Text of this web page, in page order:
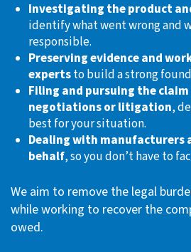
Investigating the product
identify what went wrong and
responsible.
Preserving evidence and
expertsto build a strong
Filing and pursuing the
negotiations or litigation,
best for your situation.
Dealing with manufacturers
behalf, so you don’t have to
We aim to remove the legal
while working to recover the
owed.